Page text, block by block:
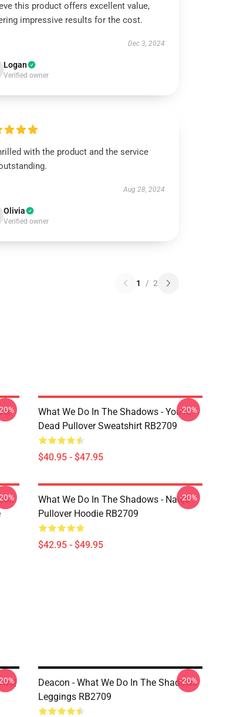
this product offers excellent value,
impressive results for the cost.
Dec 3, 2024
Logan
Verified owner
with the product and the service
Aug 28, 2024
Olivia
Verified owner
1 / 2
What We Do In The Shadows - You're
Dead Pullover Sweatshirt RB2709
$40.95 - $47.95
-20%
What We Do In The Shadows - Nadja
Pullover Hoodie RB2709
$42.95 - $49.95
-20%
Deacon - What We Do In The Shadows
Leggings RB2709
-20%